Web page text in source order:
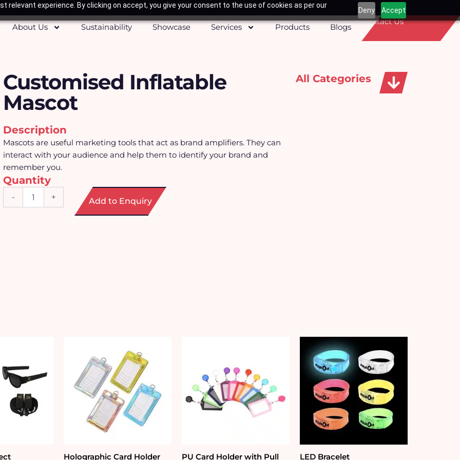
relevant experience. By clicking on accept, you give your consent to the use of cookies as per our
Deny Accept
About Us
Sustainability Showcase Services Products Blogs
Contact Us
All Categories
Customised Inflatable
Mascot
Description
Mascots are useful marketing tools that act as brand amplifiers. They can
interact with your audience and help them to identify your brand and
remember you.
Quantity
-
Inflatable
+ Add to Enquiry
Holographic Card Holder PU Card Holder with Pull LED Bracelet